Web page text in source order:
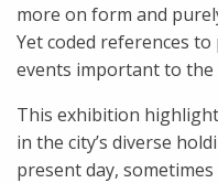
more on form and
Yet coded references
events important to the
This exhibition
in the city’s diverse
present day,